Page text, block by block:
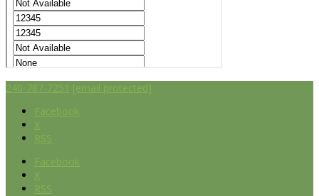
240-787-7251 [email protected]
Facebook
X
RSS
Facebook
X
RSS